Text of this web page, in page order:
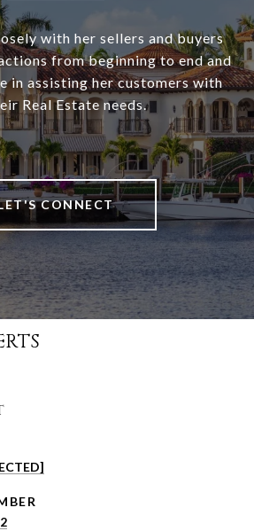
with her sellers and buyers
from beginning to end and
in assisting her customers with
Real Estate needs.
CONNECT